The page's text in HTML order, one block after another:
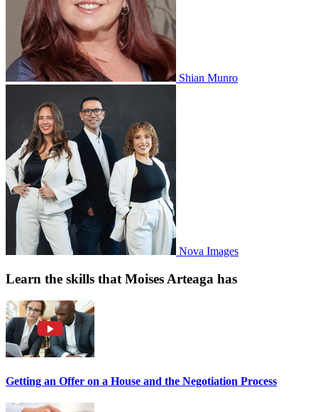
Shian Munro
Nova Images
Learn the skills that Moises Arteaga has
Getting an Offer on a House and the Negotiation Process